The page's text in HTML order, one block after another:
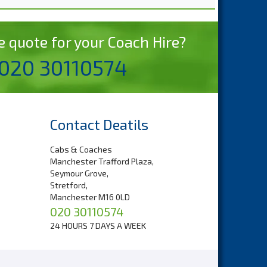
is
are
for your Coach Hire?
30110574
Contact Deatils
Cabs & Coaches
Manchester Trafford Plaza,
Seymour Grove,
Stretford,
Manchester M16 0LD
020 30110574
24 HOURS 7 DAYS A WEEK